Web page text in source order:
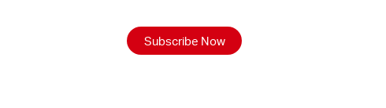
Subscribe Now